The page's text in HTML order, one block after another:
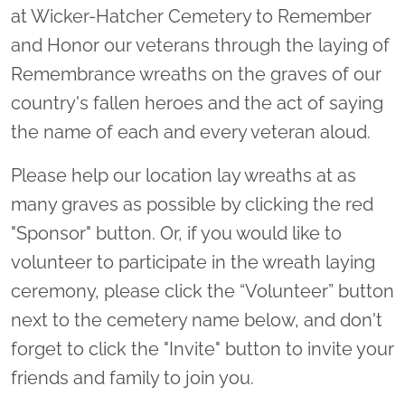
at Wicker-Hatcher Cemetery to Remember
and Honor our veterans through the laying of
Remembrance wreaths on the graves of our
country's fallen heroes and the act of saying
the name of each and every veteran aloud.
Please help our location lay wreaths at as
many graves as possible by clicking the red
"Sponsor" button. Or, if you would like to
volunteer to participate in the wreath laying
ceremony, please click the “Volunteer” button
next to the cemetery name below, and don't
forget to click the "Invite" button to invite your
friends and family to join you.